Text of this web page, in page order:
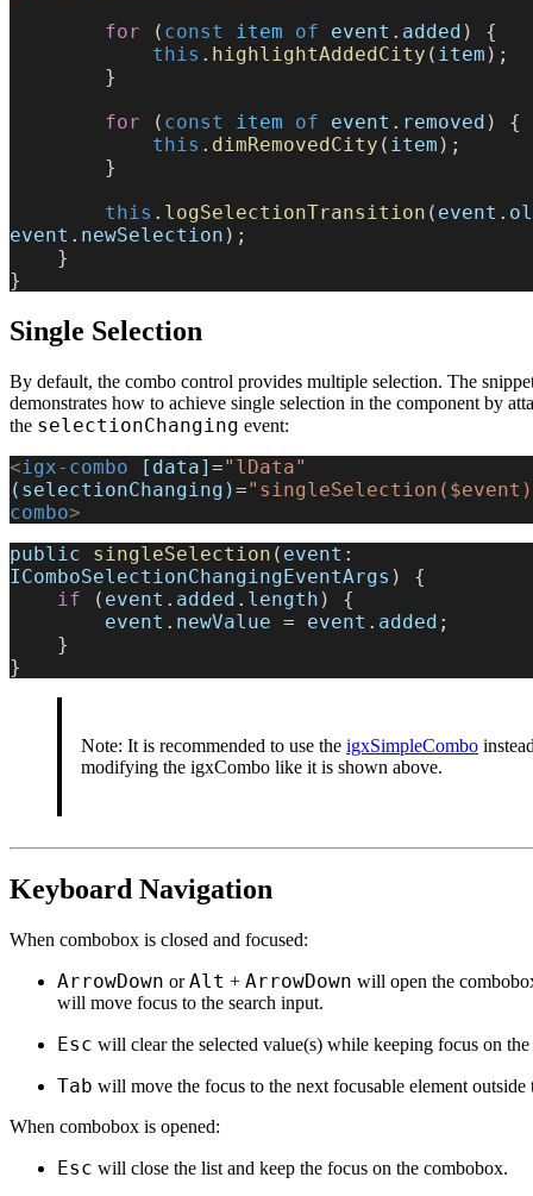
        for
( const item of event . added ) {
            this
. highlightAddedCity ( item );
        }
        for
( const item of event . removed ) {
            this
. dimRemovedCity ( item );
        }
        this
. logSelectionTransition ( event .
event . newSelection );
    }
}
Single Selection
By default, the combo control provides multiple selection. The
demonstrates how to achieve single selection in the component by
the selectionChanging event:
<igx-combo [data] ="lData"
(selectionChanging)=
combo>
public singleSelection ( event
IComboSelectionChangingEventArgs ) {
    if
( event . added . length ) {
        event
. newValue = event . added ;
    }
}
Note: It is recommended to use the igxSimpleCombo
modifying the igxCombo like it is shown above.
Keyboard Navigation
When combobox is closed and focused:
ArrowDown orAlt + ArrowDown will open the
will move focus to the search input.
Esc will clear the selected value(s) while keeping focus on
Tab will move the focus to the next focusable element outside
When combobox is opened:
Esc will close the list and keep the focus on the combobox.